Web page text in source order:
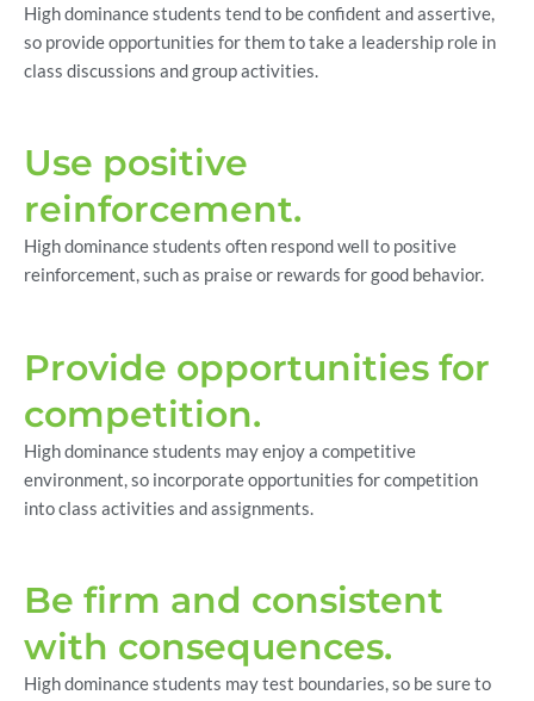
High dominance students tend to be confident and assertive,
so provide opportunities for them to take a leadership role in
class discussions and group activities.
Use positive
reinforcement.
High dominance students often respond well to positive
reinforcement, such as praise or rewards for good behavior.
Provide opportunities for
competition.
High dominance students may enjoy a competitive
environment, so incorporate opportunities for competition
into class activities and assignments.
Be firm and consistent
with consequences.
High dominance students may test boundaries, so be sure to